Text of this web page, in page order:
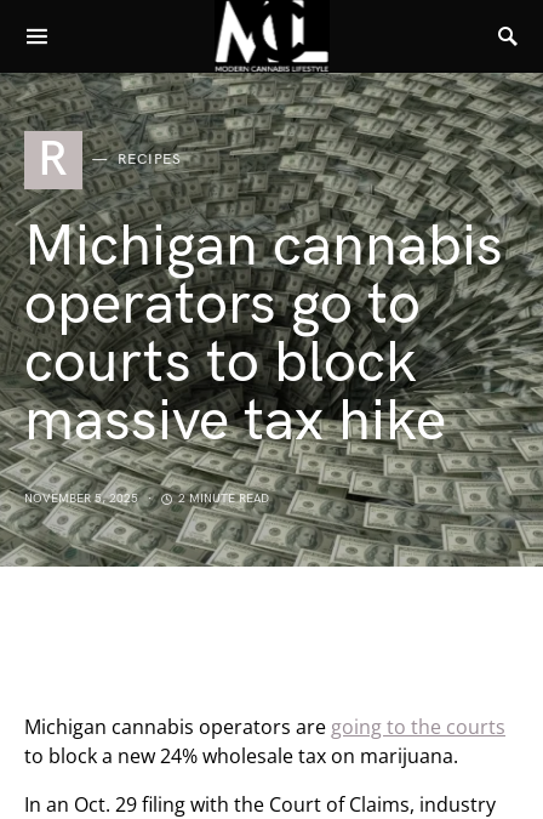
R RECIPES
Michigan cannabis
operators go to
courts to block
massive tax hike
NOVEMBER 5, 2025 2 MINUTE READ
Michigan cannabis operators are going to the courts
to block a new 24% wholesale tax on marijuana.
In an Oct. 29 filing with the Court of Claims, industry